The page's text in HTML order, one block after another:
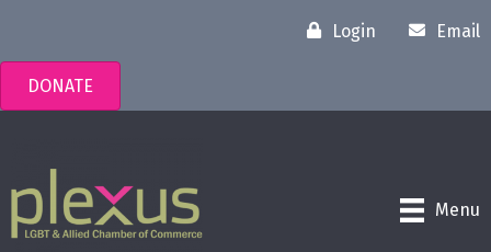
Login Email
DONATE
Menu